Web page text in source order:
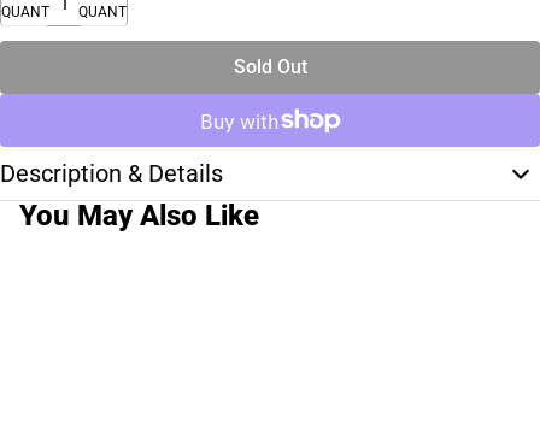
QUANTITY
QUANTITY
Sold Out
Description & Details
You May Also Like